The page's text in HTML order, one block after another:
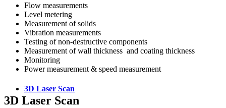
Flow measurements
Level metering
Measurement of solids
Vibration measurements
Testing of non-destructive components
Measurement of wall thickness and coating thickness
Monitoring
Power measurement & speed measurement
3D Laser Scan
3D Laser Scan